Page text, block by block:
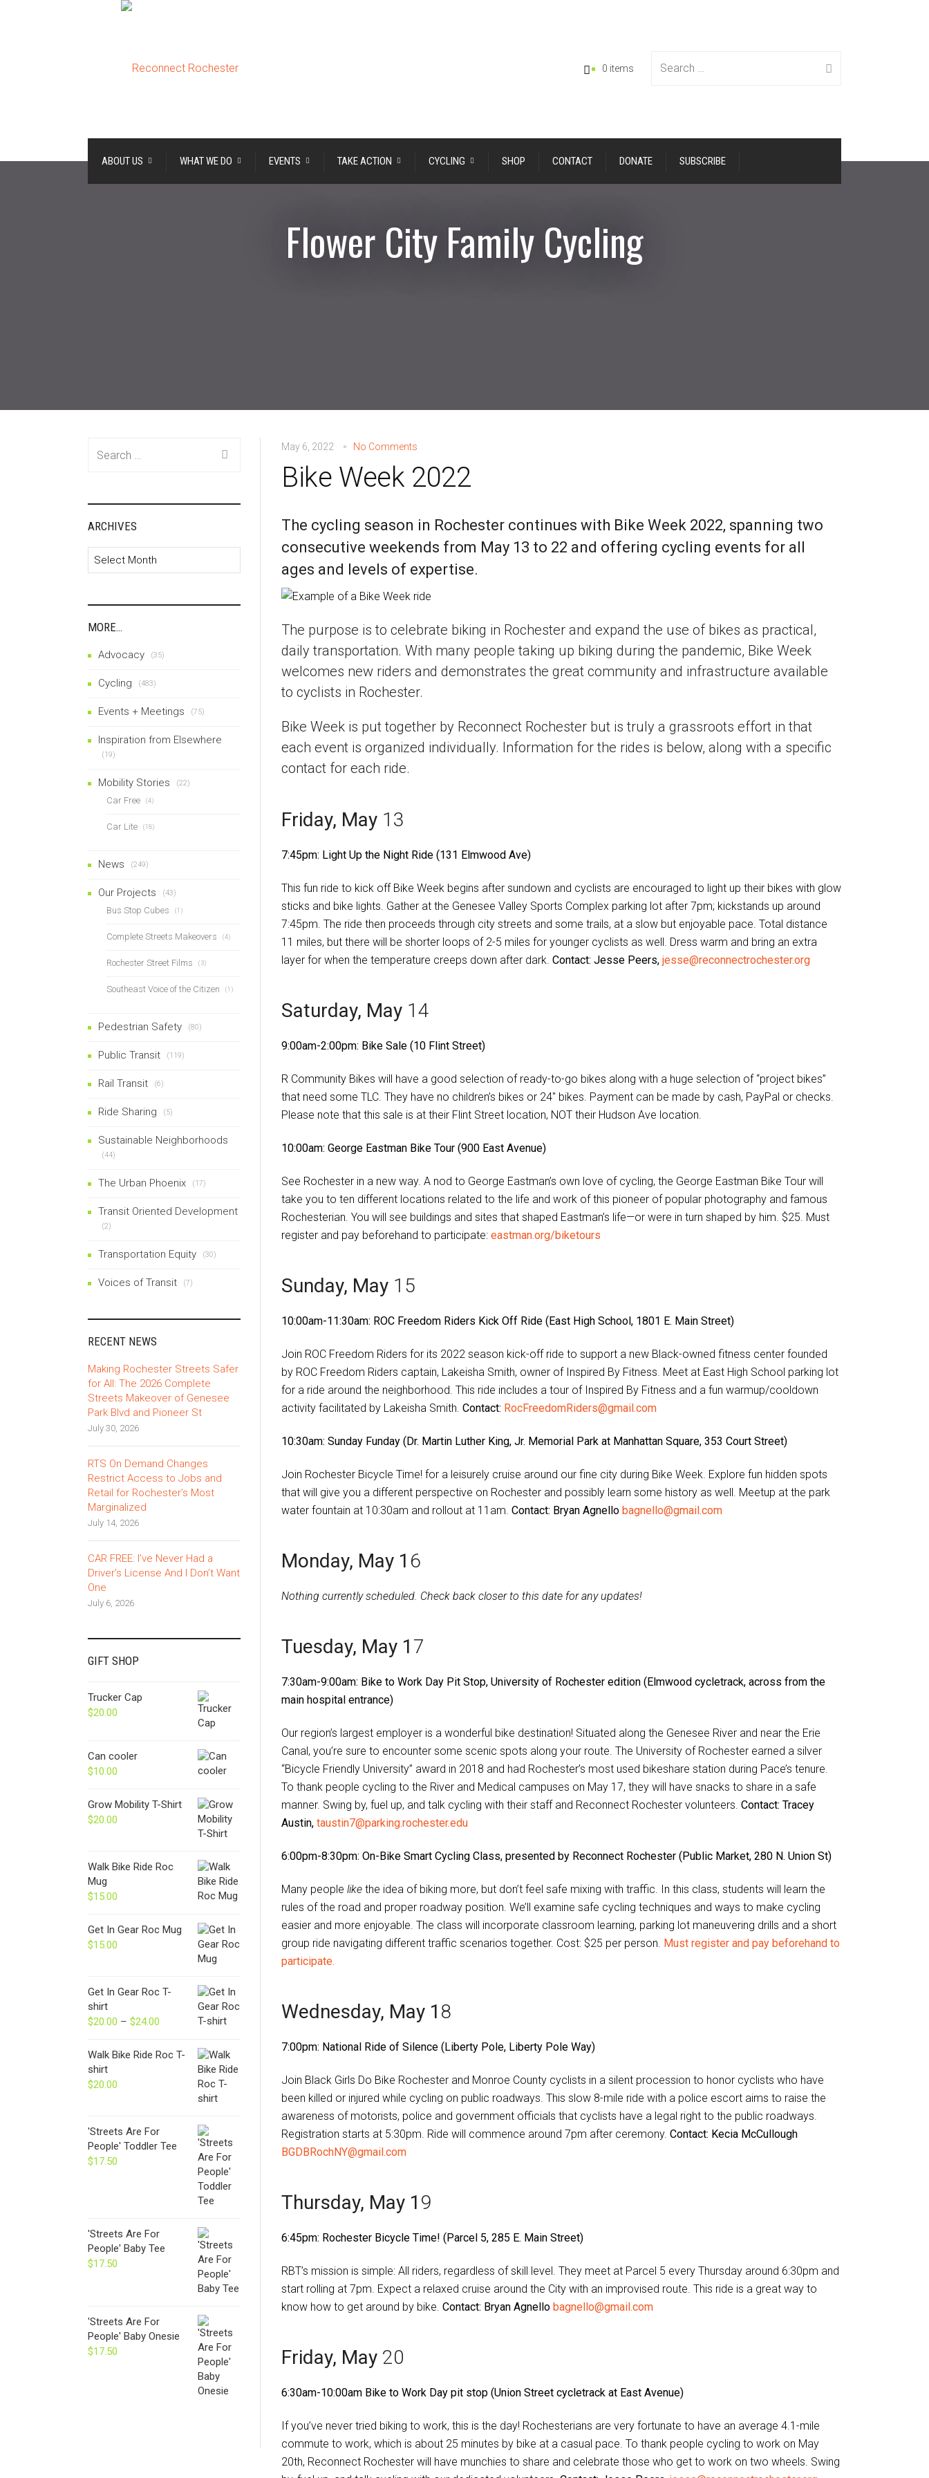
Search
0 items
ABOUT US WHAT WE DO EVENTS TAKE ACTION CYCLING SHOP CONTACT DONATE SUBSCRIBE
Flower City Family Cycling
May 6, 2022 No Comments
Bike Week 2022
The cycling season in Rochester continues with Bike Week 2022, spanning two
consecutive weekends from May 13 to 22 and offering cycling events for all
ages and levels of expertise.
The purpose is to celebrate biking in Rochester and expand the use of bikes as practical,
daily transportation. With many people taking up biking during the pandemic, Bike Week
welcomes new riders and demonstrates the great community and infrastructure available
to cyclists in Rochester.
Bike Week is put together by Reconnect Rochester but is truly a grassroots effort in that
each event is organized individually. Information for the rides is below, along with a specific
contact for each ride.
Friday, May 13
7:45pm: Light Up the Night Ride (131 Elmwood Ave)
This fun ride to kick off Bike Week begins after sundown and cyclists are encouraged to light up their bikes with glow
sticks and bike lights. Gather at the Genesee Valley Sports Complex parking lot after 7pm; kickstands up around
7:45pm. The ride then proceeds through city streets and some trails, at a slow but enjoyable pace. Total distance
11 miles, but there will be shorter loops of 2-5 miles for younger cyclists as well. Dress warm and bring an extra
layer for when the temperature creeps down after dark. Contact: Jesse Peers, jesse@reconnectrochester.org
Saturday, May 14
9:00am-2:00pm: Bike Sale (10 Flint Street)
R Community Bikes will have a good selection of ready-to-go bikes along with a huge selection of “project bikes”
that need some TLC. They have no children’s bikes or 24″ bikes. Payment can be made by cash, PayPal or checks.
Please note that this sale is at their Flint Street location, NOT their Hudson Ave location.
10:00am: George Eastman Bike Tour (900 East Avenue)
See Rochester in a new way. A nod to George Eastman’s own love of cycling, the George Eastman Bike Tour will
take you to ten different locations related to the life and work of this pioneer of popular photography and famous
Rochesterian. You will see buildings and sites that shaped Eastman’s life—or were in turn shaped by him. $25. Must
register and pay beforehand to participate: eastman.org/biketours
Sunday, May 15
10:00am-11:30am: ROC Freedom Riders Kick Off Ride (East High School, 1801 E. Main Street)
Join ROC Freedom Riders for its 2022 season kick-off ride to support a new Black-owned fitness center founded
by ROC Freedom Riders captain, Lakeisha Smith, owner of Inspired By Fitness. Meet at East High School parking lot
for a ride around the neighborhood. This ride includes a tour of Inspired By Fitness and a fun warmup/cooldown
activity facilitated by Lakeisha Smith. Contact: RocFreedomRiders@gmail.com
10:30am: Sunday Funday (Dr. Martin Luther King, Jr. Memorial Park at Manhattan Square, 353 Court Street)
Join Rochester Bicycle Time! for a leisurely cruise around our fine city during Bike Week. Explore fun hidden spots
that will give you a different perspective on Rochester and possibly learn some history as well. Meetup at the park
water fountain at 10:30am and rollout at 11am. Contact: Bryan Agnello bagnello@gmail.com
Monday, May 1 6
Nothing currently scheduled. Check back closer to this date for any updates!
Tuesday, May 1 7
7:30am-9:00am: Bike to Work Day Pit Stop, University of Rochester edition (Elmwood cycletrack, across from the
main hospital entrance)
Our region’s largest employer is a wonderful bike destination! Situated along the Genesee River and near the Erie
Canal, you’re sure to encounter some scenic spots along your route. The University of Rochester earned a silver
“Bicycle Friendly University” award in 2018 and had Rochester’s most used bikeshare station during Pace’s tenure.
To thank people cycling to the River and Medical campuses on May 17, they will have snacks to share in a safe
manner. Swing by, fuel up, and talk cycling with their staff and Reconnect Rochester volunteers. Contact: Tracey
Austin, taustin7@parking.rochester.edu
6:00pm-8:30pm: On-Bike Smart Cycling Class, presented by Reconnect Rochester (Public Market, 280 N. Union St)
Many people like the idea of biking more, but don’t feel safe mixing with traffic. In this class, students will learn the
rules of the road and proper roadway position. We’ll examine safe cycling techniques and ways to make cycling
easier and more enjoyable. The class will incorporate classroom learning, parking lot maneuvering drills and a short
group ride navigating different traffic scenarios together. Cost: $25 per person. Must register and pay beforehand to
participate.
Wednesday, May 1 8
7:00pm: National Ride of Silence (Liberty Pole, Liberty Pole Way)
Join Black Girls Do Bike Rochester and Monroe County cyclists in a silent procession to honor cyclists who have
been killed or injured while cycling on public roadways. This slow 8-mile ride with a police escort aims to raise the
awareness of motorists, police and government officials that cyclists have a legal right to the public roadways.
Registration starts at 5:30pm. Ride will commence around 7pm after ceremony. Contact: Kecia McCullough
BGDBRochNY@gmail.com
Thursday, May 1 9
6:45pm: Rochester Bicycle Time! (Parcel 5, 285 E. Main Street)
RBT’s mission is simple: All riders, regardless of skill level. They meet at Parcel 5 every Thursday around 6:30pm and
start rolling at 7pm. Expect a relaxed cruise around the City with an improvised route. This ride is a great way to
know how to get around by bike. Contact: Bryan Agnello bagnello@gmail.com
Friday, May 20
6:30am-10:00am Bike to Work Day pit stop (Union Street cycletrack at East Avenue)
If you’ve never tried biking to work, this is the day! Rochesterians are very fortunate to have an average 4.1-mile
commute to work, which is about 25 minutes by bike at a casual pace. To thank people cycling to work on May
20th, Reconnect Rochester will have munchies to share and celebrate those who get to work on two wheels. Swing
ARCHIVES
Archives
MORE…
Advocacy (35)
Cycling (483)
Events + Meetings (75)
Inspiration from Elsewhere
(19)
Mobility Stories (22)
Car Free (4)
Car Lite (18)
News (249)
Our Projects (43)
Bus Stop Cubes (1)
Complete Streets Makeovers (4)
Rochester Street Films (3)
Southeast Voice of the Citizen (1)
Pedestrian Safety (80)
Public Transit (119)
Rail Transit (6)
Ride Sharing (5)
Sustainable Neighborhoods
(44)
The Urban Phoenix (17)
Transit Oriented Development
(2)
Transportation Equity (30)
Voices of Transit (7)
RECENT NEWS
Making Rochester Streets Safer
for All: The 2026 Complete
Streets Makeover of Genesee
Park Blvd and Pioneer St
July 30, 2026
RTS On Demand Changes
Restrict Access to Jobs and
Retail for Rochester’s Most
Marginalized
July 14, 2026
CAR FREE: I’ve Never Had a
Driver’s License And I Don’t Want
One
July 6, 2026
GIFT SHOP
Trucker Cap
$20.00
Can cooler
$10.00
Grow Mobility T-Shirt
$20.00
Walk Bike Ride Roc
Mug
$15.00
Get In Gear Roc Mug
$15.00
Get In Gear Roc T-
shirt
$20.00 – $24.00
$20.00
Walk Bike Ride Roc T-
shirt
$20.00
'Streets Are For
People' Toddler Tee
$17.50
'Streets Are For
People' Baby Tee
$17.50
'Streets Are For
People' Baby Onesie
$17.50